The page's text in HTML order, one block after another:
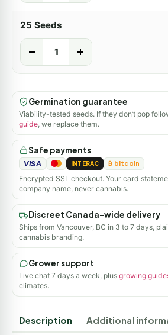
25 Seeds
Germination guarantee
Viability-tested seeds. If they don’t pop
guide , we replace them.
Safe payments
VISA INTERAC ₿ bitcoin
Encrypted SSL checkout. Your card
company name, never cannabis.
Discreet Canada-wide delivery
Ships from Vancouver, BC in 3 to 7 days,
cannabis branding.
Grower support
Live chat 7 days a week, plus growing
climates.
Description Additional